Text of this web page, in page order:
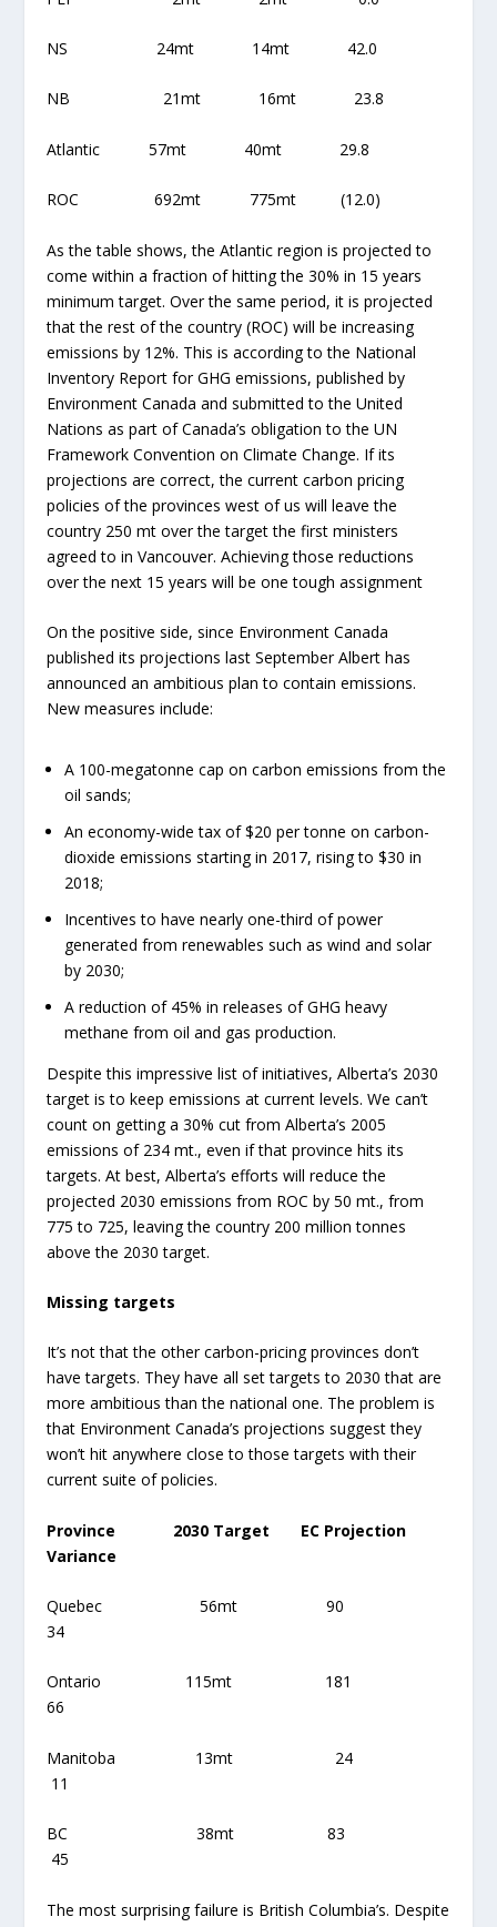
NS 24mt 14mt 42.0
NB 21mt 16mt 23.8
Atlantic 57mt 40mt 29.8
ROC 692mt 775mt (12.0)
As the table shows, the Atlantic region is projected to
come within a fraction of hitting the 30% in 15 years
minimum target. Over the same period, it is projected
that the rest of the country (ROC) will be increasing
emissions by 12%. This is according to the National
Inventory Report for GHG emissions, published by
Environment Canada and submitted to the United
Nations as part of Canada’s obligation to the UN
Framework Convention on Climate Change. If its
projections are correct, the current carbon pricing
policies of the provinces west of us will leave the
country 250 mt over the target the first ministers
agreed to in Vancouver. Achieving those reductions
over the next 15 years will be one tough assignment
On the positive side, since Environment Canada
published its projections last September Albert has
announced an ambitious plan to contain emissions.
New measures include:
A 100-megatonne cap on carbon emissions from the
oil sands;
An economy-wide tax of $20 per tonne on carbon-
dioxide emissions starting in 2017, rising to $30 in
2018;
Incentives to have nearly one-third of power
generated from renewables such as wind and solar
by 2030;
A reduction of 45% in releases of GHG heavy
methane from oil and gas production.
Despite this impressive list of initiatives, Alberta’s 2030
target is to keep emissions at current levels. We can’t
count on getting a 30% cut from Alberta’s 2005
emissions of 234 mt., even if that province hits its
targets. At best, Alberta’s efforts will reduce the
projected 2030 emissions from ROC by 50 mt., from
775 to 725, leaving the country 200 million tonnes
above the 2030 target.
Missing targets
It’s not that the other carbon-pricing provinces don’t
have targets. They have all set targets to 2030 that are
more ambitious than the national one. The problem is
that Environment Canada’s projections suggest they
won’t hit anywhere close to those targets with their
current suite of policies.
Province 2030 Target EC Projection
Variance
Quebec 56mt 90
34
Ontario 115mt 181
66
Manitoba 13mt 24
11
BC 38mt 83
45
The most surprising failure is British Columbia’s. Despite